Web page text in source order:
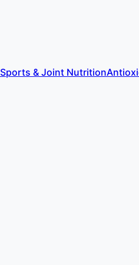
Sports & Joint Nutrition